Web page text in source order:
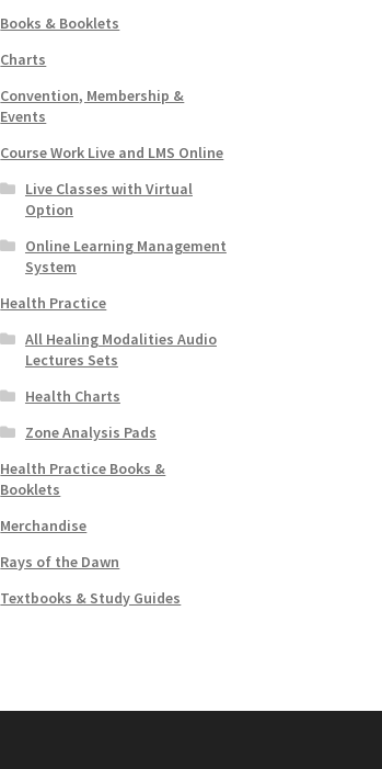
Books & Booklets
Charts
Convention, Membership &
Events
Course Work Live and LMS Online
Live Classes with Virtual
Option
Online Learning Management
System
Health Practice
All Healing Modalities Audio
Lectures Sets
Health Charts
Zone Analysis Pads
Health Practice Books &
Booklets
Merchandise
Rays of the Dawn
Textbooks & Study Guides